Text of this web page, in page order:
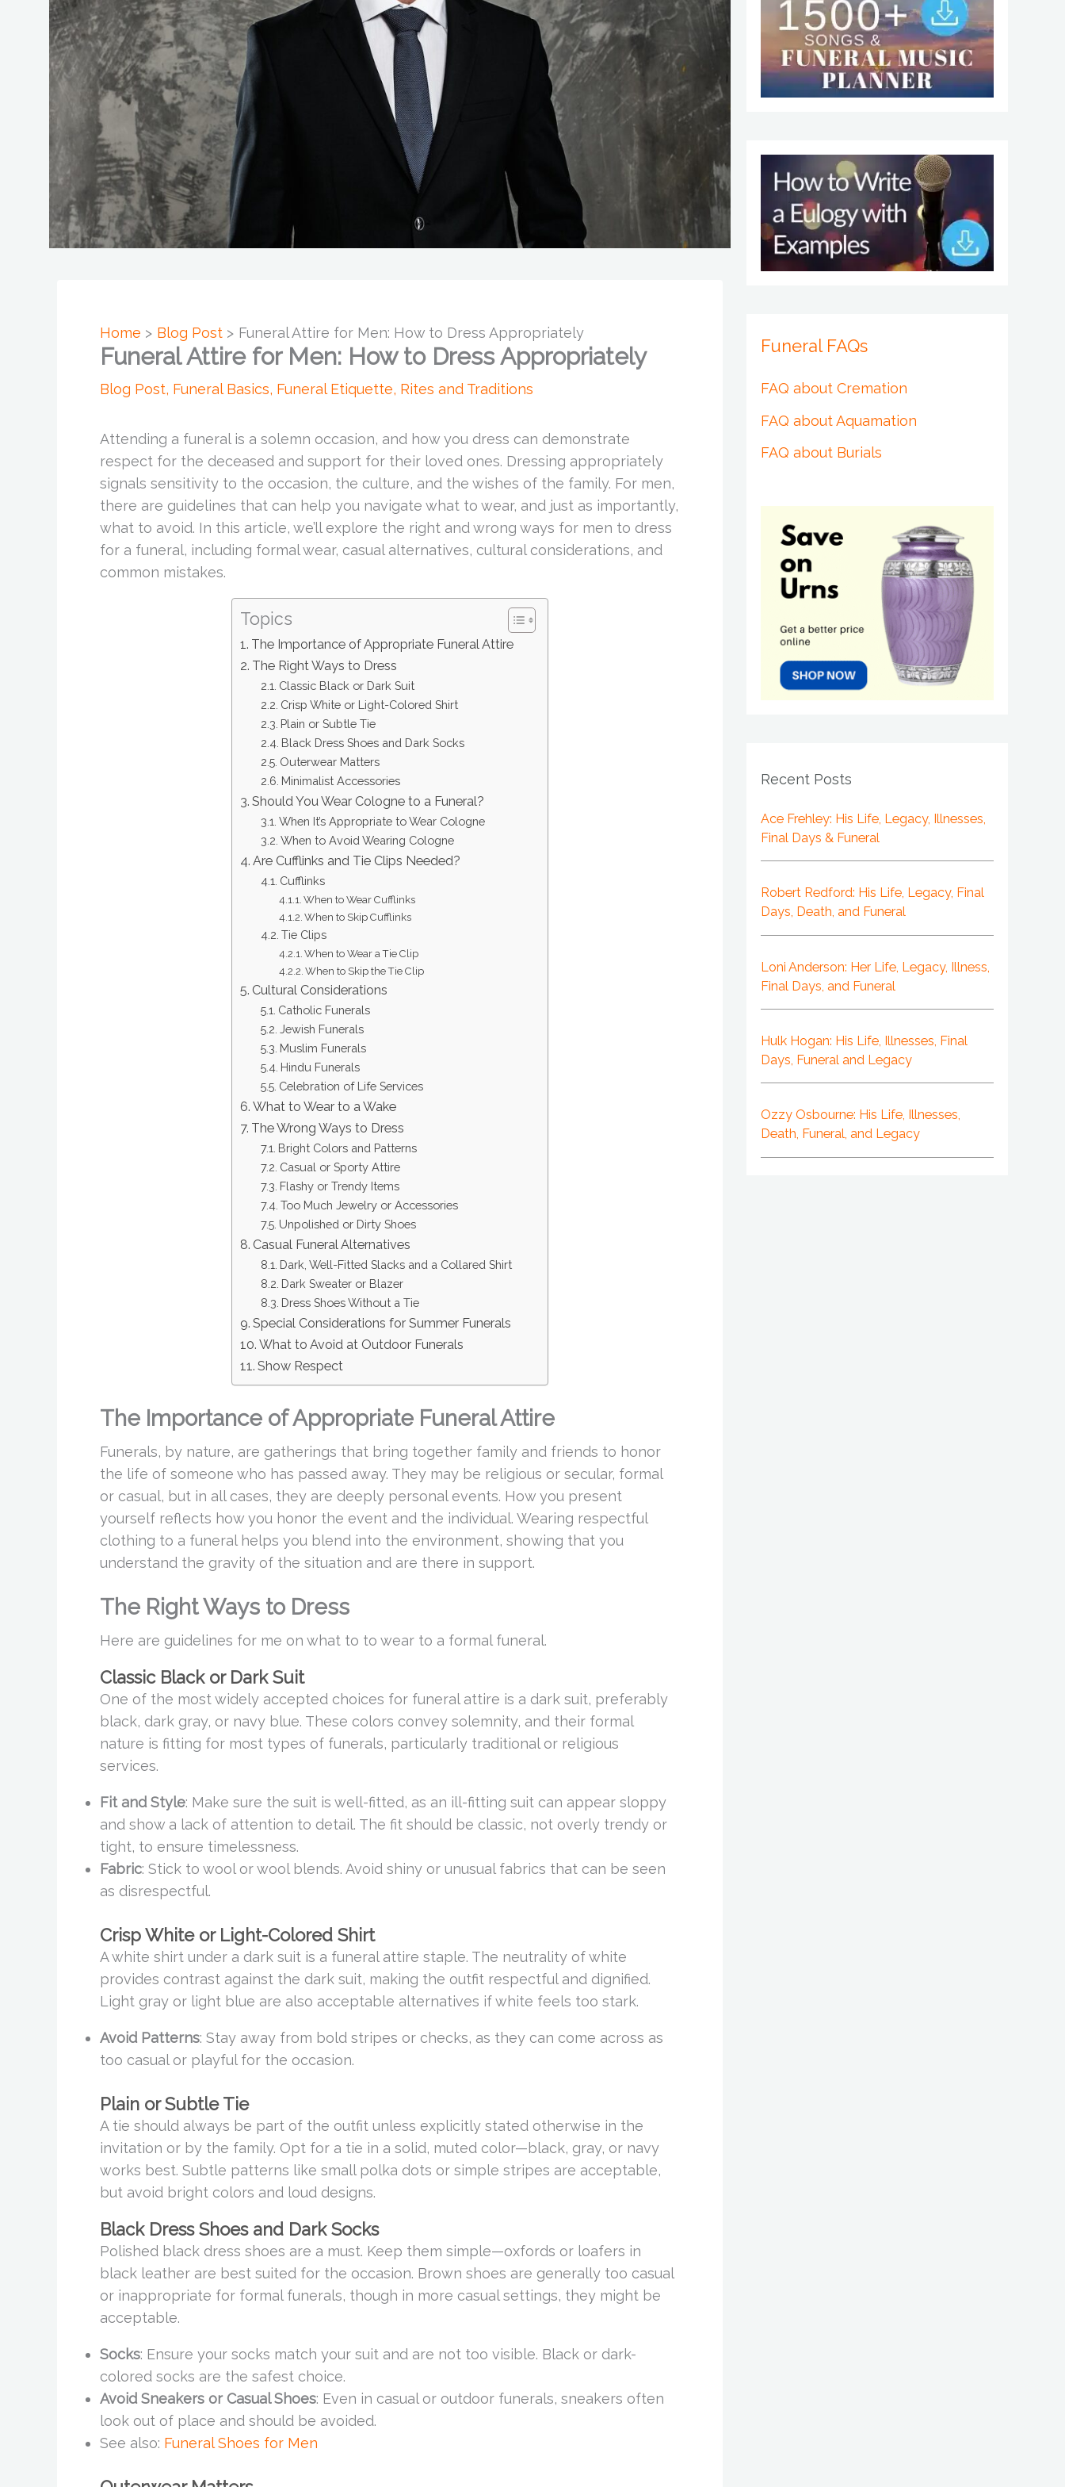
Home Blog Post Funeral Attire for Men: How to Dress Appropriately
Funeral Attire for Men: How to Dress Appropriately
Blog Post, Funeral Basics, Funeral Etiquette, Rites and Traditions
Attending a funeral is a solemn occasion, and how you dress can demonstrate
respect for the deceased and support for their loved ones. Dressing appropriately
signals sensitivity to the occasion, the culture, and the wishes of the family. For men,
there are guidelines that can help you navigate what to wear, and just as importantly,
what to avoid. In this article, we’ll explore the right and wrong ways for men to dress
for a funeral, including formal wear, casual alternatives, cultural considerations, and
common mistakes.
Topics
The Importance of Appropriate Funeral Attire
The Right Ways to Dress
Classic Black or Dark Suit
Crisp White or Light-Colored Shirt
Plain or Subtle Tie
Black Dress Shoes and Dark Socks
Outerwear Matters
Minimalist Accessories
Should You Wear Cologne to a Funeral?
When It’s Appropriate to Wear Cologne
When to Avoid Wearing Cologne
Are Cufflinks and Tie Clips Needed?
Cufflinks
When to Wear Cufflinks
When to Skip Cufflinks
Tie Clips
When to Wear a Tie Clip
When to Skip the Tie Clip
Cultural Considerations
Catholic Funerals
Jewish Funerals
Muslim Funerals
Hindu Funerals
Celebration of Life Services
What to Wear to a Wake
The Wrong Ways to Dress
Bright Colors and Patterns
Casual or Sporty Attire
Flashy or Trendy Items
Too Much Jewelry or Accessories
Unpolished or Dirty Shoes
Casual Funeral Alternatives
Dark, Well-Fitted Slacks and a Collared Shirt
Dark Sweater or Blazer
Dress Shoes Without a Tie
Special Considerations for Summer Funerals
What to Avoid at Outdoor Funerals
Show Respect
The Importance of Appropriate Funeral Attire
Funerals, by nature, are gatherings that bring together family and friends to honor
the life of someone who has passed away. They may be religious or secular, formal
or casual, but in all cases, they are deeply personal events. How you present
yourself reflects how you honor the event and the individual. Wearing respectful
clothing to a funeral helps you blend into the environment, showing that you
understand the gravity of the situation and are there in support.
The Right Ways to Dress
Here are guidelines for me on what to to wear to a formal funeral.
Classic Black or Dark Suit
One of the most widely accepted choices for funeral attire is a dark suit, preferably
black, dark gray, or navy blue. These colors convey solemnity, and their formal
nature is fitting for most types of funerals, particularly traditional or religious
services.
Fit and Style: Make sure the suit is well-fitted, as an ill-fitting suit can appear sloppy
and show a lack of attention to detail. The fit should be classic, not overly trendy or
tight, to ensure timelessness.
Fabric: Stick to wool or wool blends. Avoid shiny or unusual fabrics that can be seen
as disrespectful.
Crisp White or Light-Colored Shirt
A white shirt under a dark suit is a funeral attire staple. The neutrality of white
provides contrast against the dark suit, making the outfit respectful and dignified.
Light gray or light blue are also acceptable alternatives if white feels too stark.
Avoid Patterns: Stay away from bold stripes or checks, as they can come across as
too casual or playful for the occasion.
Plain or Subtle Tie
A tie should always be part of the outfit unless explicitly stated otherwise in the
invitation or by the family. Opt for a tie in a solid, muted color—black, gray, or navy
works best. Subtle patterns like small polka dots or simple stripes are acceptable,
but avoid bright colors and loud designs.
Black Dress Shoes and Dark Socks
Polished black dress shoes are a must. Keep them simple—oxfords or loafers in
black leather are best suited for the occasion. Brown shoes are generally too casual
or inappropriate for formal funerals, though in more casual settings, they might be
acceptable.
Socks: Ensure your socks match your suit and are not too visible. Black or dark-
colored socks are the safest choice.
Avoid Sneakers or Casual Shoes: Even in casual or outdoor funerals, sneakers often
look out of place and should be avoided.
See also: Funeral Shoes for Men
Funeral FAQs
FAQ about Cremation
FAQ about Aquamation
FAQ about Burials
Recent Posts
Ace Frehley: His Life, Legacy, Illnesses,
Final Days & Funeral
Robert Redford: His Life, Legacy, Final
Days, Death, and Funeral
Loni Anderson: Her Life, Legacy, Illness,
Final Days, and Funeral
Hulk Hogan: His Life, Illnesses, Final
Days, Funeral and Legacy
Ozzy Osbourne: His Life, Illnesses,
Death, Funeral, and Legacy